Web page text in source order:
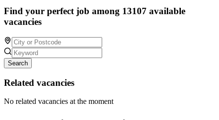
Find your perfect job among 13107 available
vacancies
Search
Related vacancies
No related vacancies at the moment